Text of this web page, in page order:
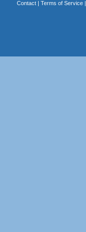
Contact| Terms of Service|